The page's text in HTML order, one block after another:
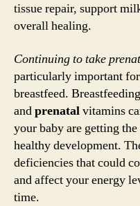
tissue repair, support
overall healing.
Continuing to take
particularly important
breastfeed.
andprenatalvitamins
your baby are getting
healthy development.
deficiencies that could
and affect your energy
time.